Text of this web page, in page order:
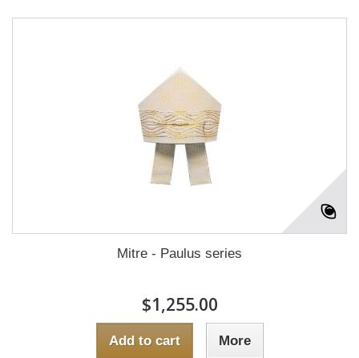
Mitre - Paulus series
$1,255.00
Add to cart More